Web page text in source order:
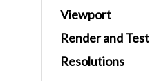
Viewport
Render and Test
Resolutions